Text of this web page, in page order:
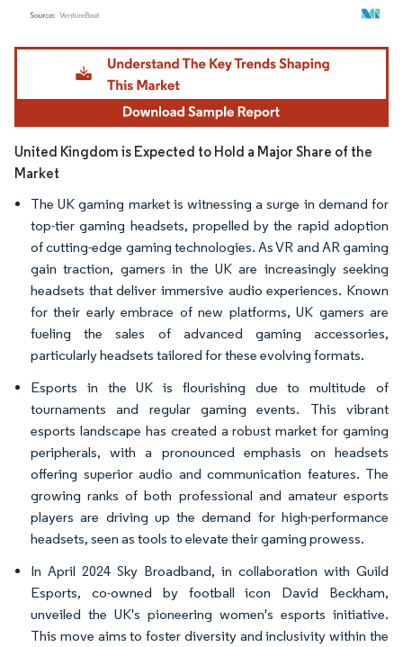
Image © Mordor Intelligence. Reuse requires attribution under CC BY 4.0.
United Kingdom is Expected to Hold a Major Share of the
Market
The UK gaming market is witnessing a surge in demand for
top-tier gaming headsets, propelled by the rapid adoption
of cutting-edge gaming technologies. As VR and AR gaming
gain traction, gamers in the UK are increasingly seeking
headsets that deliver immersive audio experiences. Known
for their early embrace of new platforms, UK gamers are
fueling the sales of advanced gaming accessories,
particularly headsets tailored for these evolving formats.
Esports in the UK is flourishing due to multitude of
tournaments and regular gaming events. This vibrant
esports landscape has created a robust market for gaming
peripherals, with a pronounced emphasis on headsets
offering superior audio and communication features. The
growing ranks of both professional and amateur esports
players are driving up the demand for high-performance
headsets, seen as tools to elevate their gaming prowess.
In April 2024 Sky Broadband, in collaboration with Guild
Esports, co-owned by football icon David Beckham,
unveiled the UK's pioneering women's esports initiative.
This move aims to foster diversity and inclusivity within the